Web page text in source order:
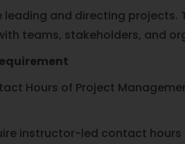
and directing
teams, stakeholders, and
Hours of Project
instructor-led contact